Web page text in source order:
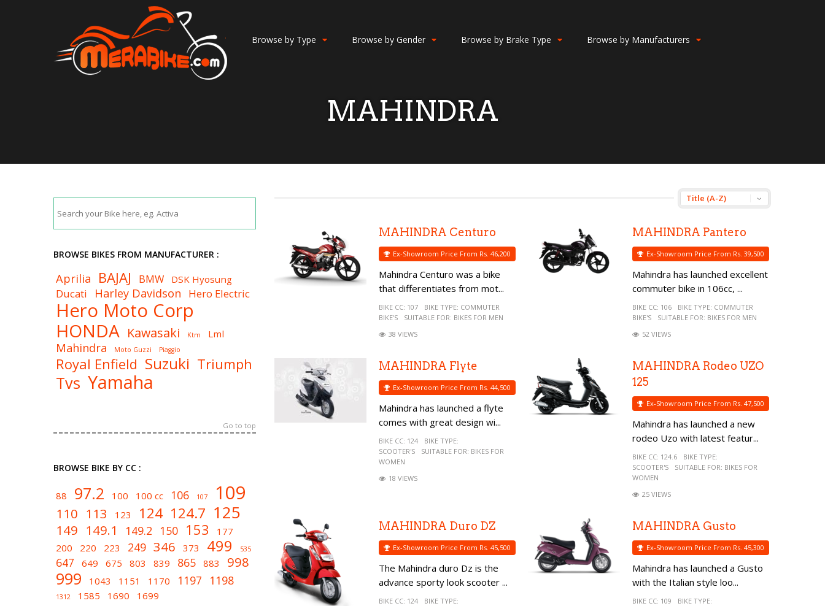
Browse by Type Browse by Gender Browse by Brake Type Browse by Manufacturers
MAHINDRA
MAHINDRA Centuro
Ex-Showroom Price From Rs. 46,200
Mahindra Centuro was a bike
that differentiates from mot...
BIKE CC: 107 BIKE TYPE: COMMUTER
BIKE'S
SUITABLE FOR: BIKES FOR MEN
38 VIEWS
MAHINDRA Pantero
Ex-Showroom Price From Rs. 39,500
Mahindra has launched excellent
commuter bike in 106cc, ...
BIKE CC: 106 BIKE TYPE: COMMUTER
BIKE'S
SUITABLE FOR: BIKES FOR MEN
52 VIEWS
MAHINDRA Flyte
Ex-Showroom Price From Rs. 44,500
Mahindra has launched a flyte
comes with great design wi...
BIKE CC: 124
BIKE TYPE:
SCOOTER'S
SUITABLE FOR: BIKES FOR
WOMEN
18 VIEWS
MAHINDRA Rodeo UZO
125
Ex-Showroom Price From Rs. 47,500
Mahindra has launched a new
rodeo Uzo with latest featur...
BIKE CC: 124.6
BIKE TYPE:
SCOOTER'S
SUITABLE FOR: BIKES FOR
WOMEN
25 VIEWS
MAHINDRA Duro DZ
Ex-Showroom Price From Rs. 45,500
The Mahindra duro Dz is the
advance sporty look scooter ...
BIKE CC: 124
BIKE TYPE:
MAHINDRA Gusto
Ex-Showroom Price From Rs. 45,300
Mahindra has launched a Gusto
with the Italian style loo...
BIKE CC: 109
BIKE TYPE:
BROWSE BIKES FROM MANUFACTURER :
Aprilia BAJAJ BMW DSK Hyosung
Ducati Harley Davidson Hero Electric
Hero Moto Corp
HONDA Kawasaki Ktm Lml
Mahindra Moto Guzzi Piaggio
Royal Enfield Suzuki Triumph
Tvs Yamaha
Go to top
BROWSE BIKE BY CC :
88 97.2 100 100 cc 106 107 109
110 113 123 124 124.7 125
149 149.1 149.2 150 153
177
200
220 223 249 346 373 499 535
647 649 675 803 839 865 883 998
999 1043 1151 1170 1197 1198
1312 1585 1690 1699